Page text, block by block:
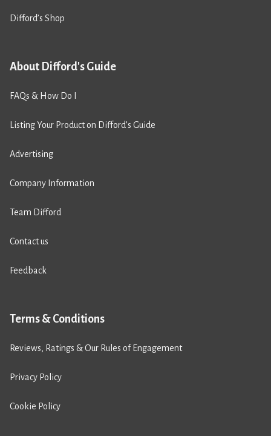
Difford’s Shop
About Difford's Guide
FAQs & How Do I
Listing Your Product on Difford’s Guide
Advertising
Company Information
Team Difford
Contact us
Feedback
Terms & Conditions
Reviews, Ratings & Our Rules of Engagement
Privacy Policy
Cookie Policy